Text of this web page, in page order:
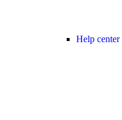
Help center